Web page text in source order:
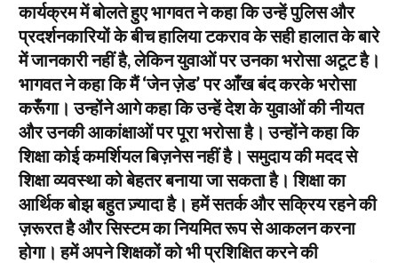
कार्यक्रम में बोलते हुए भागवत ने कहा कि उन्हें पुलिस और
प्रदर्शनकारियों के बीच हालिया टकराव के सही हालात के बारे
में जानकारी नहीं है, लेकिन युवाओं पर उनका भरोसा अटूट है।
भागवत ने कहा कि मैं ‘जेन ज़ेड’ पर आँख बंद करके भरोसा
करूँगा। उन्होंने आगे कहा कि उन्हें देश के युवाओं की नीयत
और उनकी आकांक्षाओं पर पूरा भरोसा है। उन्होंने कहा कि
शिक्षा कोई कमर्शियल बिज़नेस नहीं है। समुदाय की मदद से
शिक्षा व्यवस्था को बेहतर बनाया जा सकता है। शिक्षा का
आर्थिक बोझ बहुत ज़्यादा है। हमें सतर्क और सक्रिय रहने की
ज़रूरत है और सिस्टम का नियमित रूप से आकलन करना
होगा। हमें अपने शिक्षकों को भी प्रशिक्षित करने की